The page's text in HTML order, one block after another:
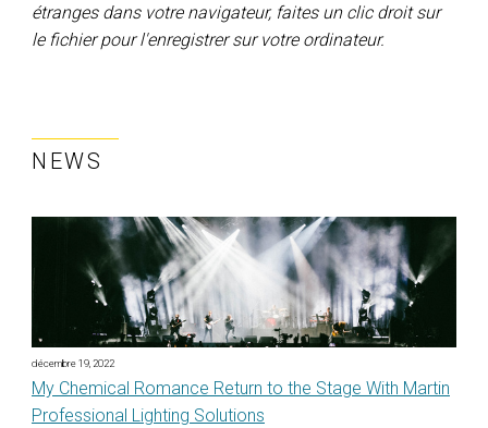
étranges dans votre navigateur, faites un clic droit sur
le fichier pour l'enregistrer sur votre ordinateur.
NEWS
décembre 19, 2022
My Chemical Romance Return to the Stage With Martin
Professional Lighting Solutions